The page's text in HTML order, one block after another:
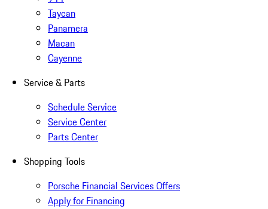
Taycan
Panamera
Macan
Cayenne
Service & Parts
Schedule Service
Service Center
Parts Center
Shopping Tools
Porsche Financial Services Offers
Apply for Financing